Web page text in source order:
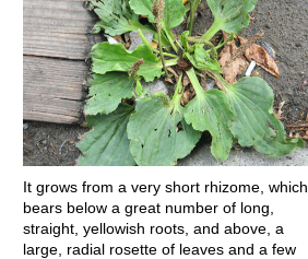
It grows from a very short rhizome, which
bears below a great number of long,
straight, yellowish roots, and above, a
large, radial rosette of leaves and a few